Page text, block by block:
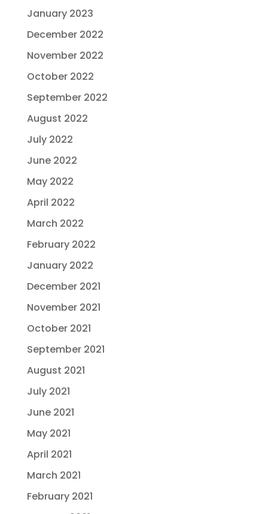
January 2023
December 2022
November 2022
October 2022
September 2022
August 2022
July 2022
June 2022
May 2022
April 2022
March 2022
February 2022
January 2022
December 2021
November 2021
October 2021
September 2021
August 2021
July 2021
June 2021
May 2021
April 2021
March 2021
February 2021